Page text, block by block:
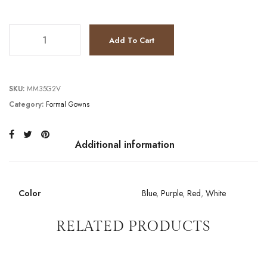
Add To Cart
SKU: MM35G2V
Category: Formal Gowns
Additional information
Color Blue, Purple, Red, White
RELATED PRODUCTS